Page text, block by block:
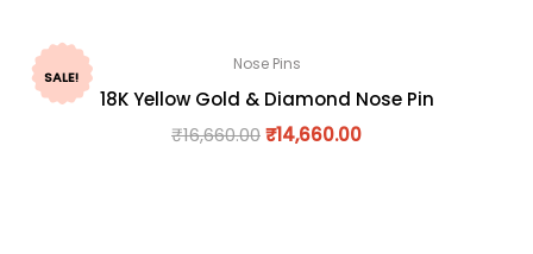
SALE!
Nose Pins
18K Yellow Gold & Diamond Nose Pin
₹16,660.00₹14,660.00